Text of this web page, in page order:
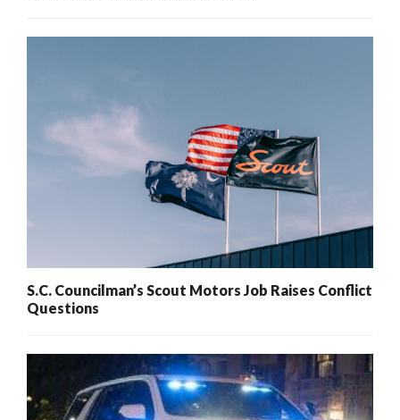
S.C. Councilman’s Scout Motors Job Raises Conflict
Questions